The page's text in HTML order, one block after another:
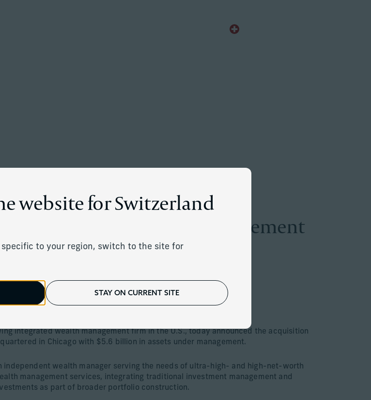
EN
website for Switzerland
specific to your region, switch to the site for
STAY ON CURRENT SITE
of Vivaldi Capital Management
model and adds $5.6 billion in client assets
integrated wealth management firm in the U.S., today announced the acquisition
in Chicago with $5.6 billion in assets under management.
independent wealth manager serving the needs of ultra-high- and high-net-worth
management services, integrating traditional investment management and
as part of broader portfolio construction.